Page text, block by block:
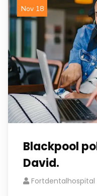
Nov 18
Blackpool
David.
Fortdentalhospital